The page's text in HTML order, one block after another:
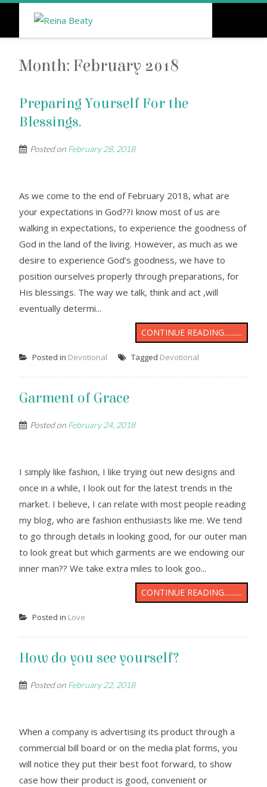
Month: February 2018
Preparing Yourself For the
Blessings.
Posted on February 28, 2018
As we come to the end of February 2018, what are
your expectations in God??I know most of us are
walking in expectations, to experience the goodness of
God in the land of the living. However, as much as we
desire to experience God’s goodness, we have to
position ourselves properly through preparations, for
His blessings. The way we talk, think and act ,will
eventually determi...
CONTINUE READING..........
Posted in Devotional Tagged Devotional
Garment of Grace
Posted on February 24, 2018
I simply like fashion, I like trying out new designs and
once in a while, I look out for the latest trends in the
market. I believe, I can relate with most people reading
my blog, who are fashion enthusiasts like me. We tend
to go through details in looking good, for our outer man
to look great but which garments are we endowing our
inner man?? We take extra miles to look goo...
CONTINUE READING..........
Posted in Love
How do you see yourself?
Posted on February 22, 2018
When a company is advertising its product through a
commercial bill board or on the media plat forms, you
will notice they put their best foot forward, to show
case how their product is good, convenient or